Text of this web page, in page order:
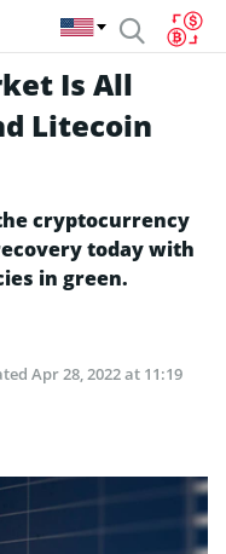
Is All
Litecoin
cryptocurrency
today with
in green.
Apr 28, 2022 at 11:19